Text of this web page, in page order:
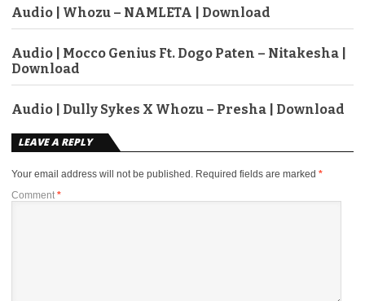
Audio | Whozu – NAMLETA | Download
Audio | Mocco Genius Ft. Dogo Paten – Nitakesha |
Download
Audio | Dully Sykes X Whozu – Presha | Download
LEAVE A REPLY
Your email address will not be published. Required fields are marked *
Comment *